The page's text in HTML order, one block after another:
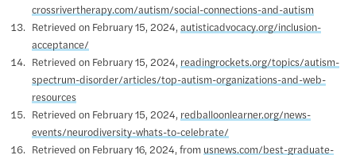
crossrivertherapy.com/autism/social-connections-and-autism
Retrieved on February 15, 2024, autisticadvocacy.org/inclusion-
acceptance/
Retrieved on February 15, 2024, readingrockets.org/topics/autism-
spectrum-disorder/articles/top-autism-organizations-and-web-
resources
Retrieved on February 15, 2024, redballoonlearner.org/news-
events/neurodiversity-whats-to-celebrate/
Retrieved on February 16, 2024, from usnews.com/best-graduate-